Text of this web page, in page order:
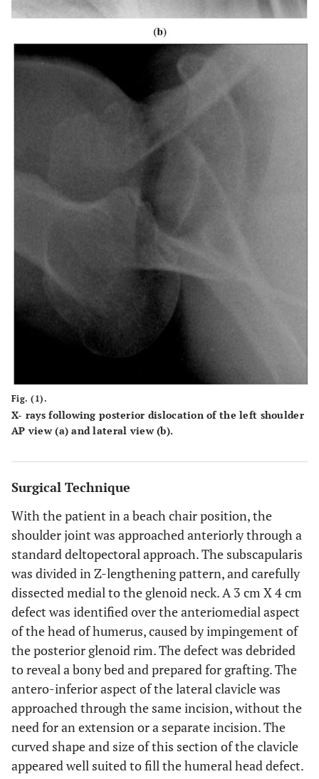
Fig. (1).
X- rays following posterior dislocation of the left shoulder
AP view (a) and lateral view (b).
Surgical Technique
With the patient in a beach chair position, the
shoulder joint was approached anteriorly through a
standard deltopectoral approach. The subscapularis
was divided in Z-lengthening pattern, and carefully
dissected medial to the glenoid neck. A 3 cm X 4 cm
defect was identified over the anteriomedial aspect
of the head of humerus, caused by impingement of
the posterior glenoid rim. The defect was debrided
to reveal a bony bed and prepared for grafting. The
antero-inferior aspect of the lateral clavicle was
approached through the same incision, without the
need for an extension or a separate incision. The
curved shape and size of this section of the clavicle
appeared well suited to fill the humeral head defect.